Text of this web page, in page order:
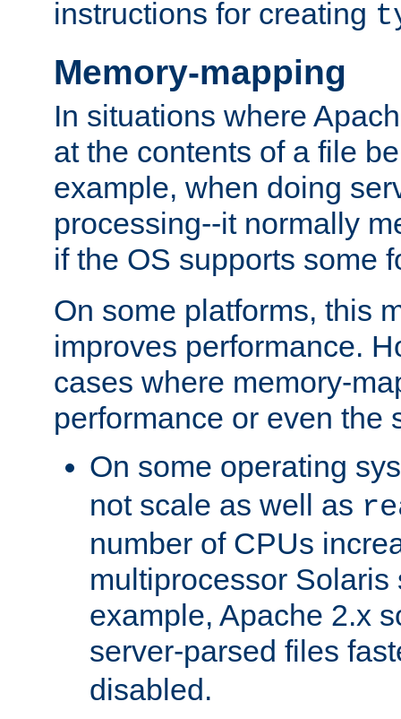
instructions for creating
Memory-mapping
In situations where
at the contents of a file
example, when doing
processing--it normally
if the OS supports some
On some platforms, this
improves performance.
cases where memory-
performance or even the
On some operating
not scale as well as
number of CPUs
multiprocessor Solaris
example, Apache 2.x
server-parsed files
disabled.